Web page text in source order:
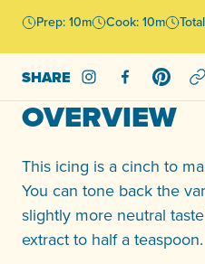
Prep: 10m Cook: 10m
SHARE Share on Instagram
Share onShare on
OVERVIEW
This icing is a cinch to
You can tone back the
slightly more neutral
extract to half a teaspoon.